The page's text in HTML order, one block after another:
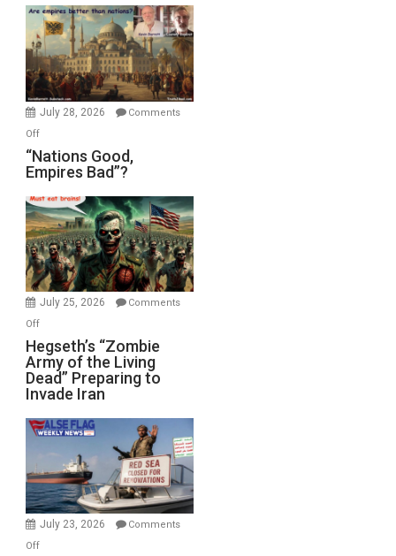
Display
in
the
Oval
Office
July 28, 2026
Comments
Offon
“Nations
Good,
Bad”?
“Nations Good,
Empires Bad”?
July 25, 2026
Comments
Offon
Hegseth’s
“Zombie
Army
of
the
Living
Preparing
to
Invade
Hegseth’s “Zombie
Army of the Living
Dead” Preparing to
Invade Iran
July 23, 2026
Comments
Offon